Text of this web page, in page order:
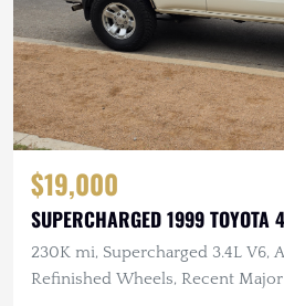
$19,000
SUPERCHARGED 1999 TOYOTA
230K mi, Supercharged 3.4L V6,
Refinished Wheels, Recent